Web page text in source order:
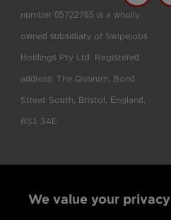
number 05722765 is a wholly
owned subsidiary of Swipejobs
Holdings Pty Ltd. Registered
address: The Quorum, Bond
Street South, Bristol, England,
BS1 3AE
We value your privacy